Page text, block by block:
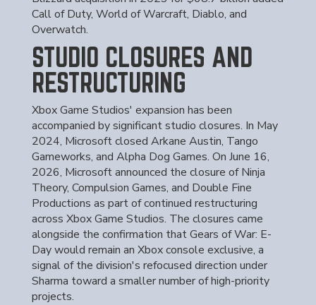
Call of Duty, World of Warcraft, Diablo, and
Overwatch.
STUDIO CLOSURES AND
RESTRUCTURING
Xbox Game Studios' expansion has been
accompanied by significant studio closures. In May
2024, Microsoft closed Arkane Austin, Tango
Gameworks, and Alpha Dog Games. On June 16,
2026, Microsoft announced the closure of Ninja
Theory, Compulsion Games, and Double Fine
Productions as part of continued restructuring
across Xbox Game Studios. The closures came
alongside the confirmation that Gears of War: E-
Day would remain an Xbox console exclusive, a
signal of the division's refocused direction under
Sharma toward a smaller number of high-priority
projects.